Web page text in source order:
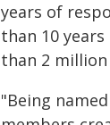
years of
than 10
than 2
"Being